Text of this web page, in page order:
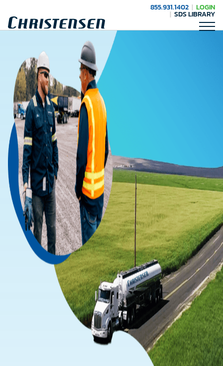
855.931.1402 LOGIN
SDS LIBRARY